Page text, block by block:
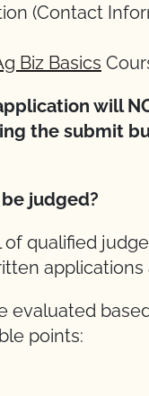
(Contact
Biz Basics
will
the submit
judged?
qualified
evaluated
points: